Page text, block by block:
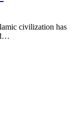
civilization has
…